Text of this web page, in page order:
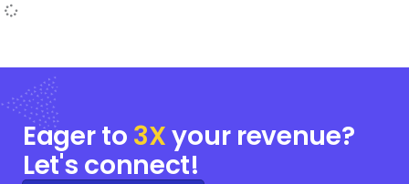
Eager to 3Xyourrevenue?
Let's connect!